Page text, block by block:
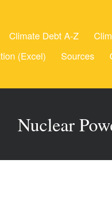
Climate Debt A-Z
(Excel)
Sources
Nuclear